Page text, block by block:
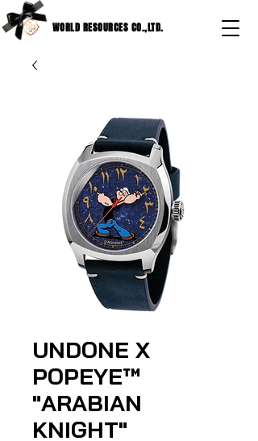
WORLD RESOURCES CO.,LTD.
UNDONE X
POPEYE™
"ARABIAN
KNIGHT"